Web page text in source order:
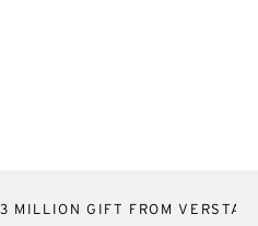
MILLION GIFT FROM